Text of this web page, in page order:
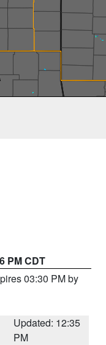
PM CDT
03:30 PM by
Updated: 12:35
PM